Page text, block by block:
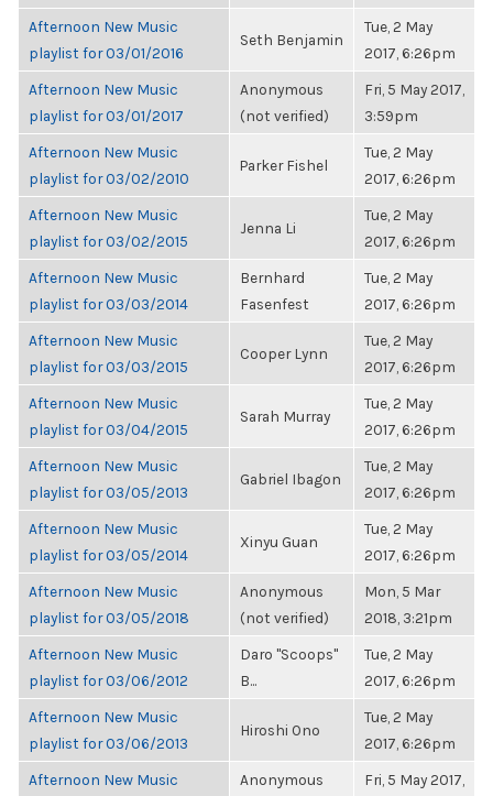
Afternoon New Music
playlist for 03/01/2016
Seth Benjamin
Tue, 2 May
2017, 6:26pm
Afternoon New Music
playlist for 03/01/2017
Anonymous
(not verified)
Fri, 5 May 2017,
3:59pm
Afternoon New Music
playlist for 03/02/2010
Parker Fishel
Tue, 2 May
2017, 6:26pm
Afternoon New Music
playlist for 03/02/2015
Jenna Li
Tue, 2 May
2017, 6:26pm
Afternoon New Music
playlist for 03/03/2014
Bernhard
Fasenfest
Tue, 2 May
2017, 6:26pm
Afternoon New Music
playlist for 03/03/2015
Cooper Lynn
Tue, 2 May
2017, 6:26pm
Afternoon New Music
playlist for 03/04/2015
Sarah Murray
Tue, 2 May
2017, 6:26pm
Afternoon New Music
playlist for 03/05/2013
Gabriel Ibagon
Tue, 2 May
2017, 6:26pm
Afternoon New Music
playlist for 03/05/2014
Xinyu Guan
Tue, 2 May
2017, 6:26pm
Afternoon New Music
playlist for 03/05/2018
Anonymous
(not verified)
Mon, 5 Mar
2018, 3:21pm
Afternoon New Music
playlist for 03/06/2012
Daro "Scoops"
B...
Tue, 2 May
2017, 6:26pm
Afternoon New Music
playlist for 03/06/2013
Hiroshi Ono
Tue, 2 May
2017, 6:26pm
Afternoon New Music
Anonymous
Fri, 5 May 2017,